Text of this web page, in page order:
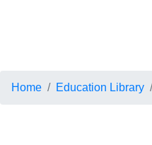
Home Education Library